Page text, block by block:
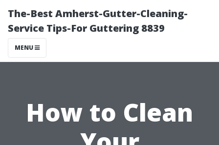
The-Best Amherst-Gutter-Cleaning-
Service Tips-For Guttering 8839
MENU
How to Clean